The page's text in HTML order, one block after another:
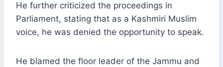
He further criticized the proceedings in
Parliament, stating that as a Kashmiri Muslim
voice, he was denied the opportunity to speak.
He blamed the floor leader of the Jammu and